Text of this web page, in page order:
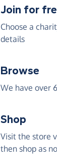
Join for
Choose a
details
Browse
We have over
Shop
Visit the store
then shop as